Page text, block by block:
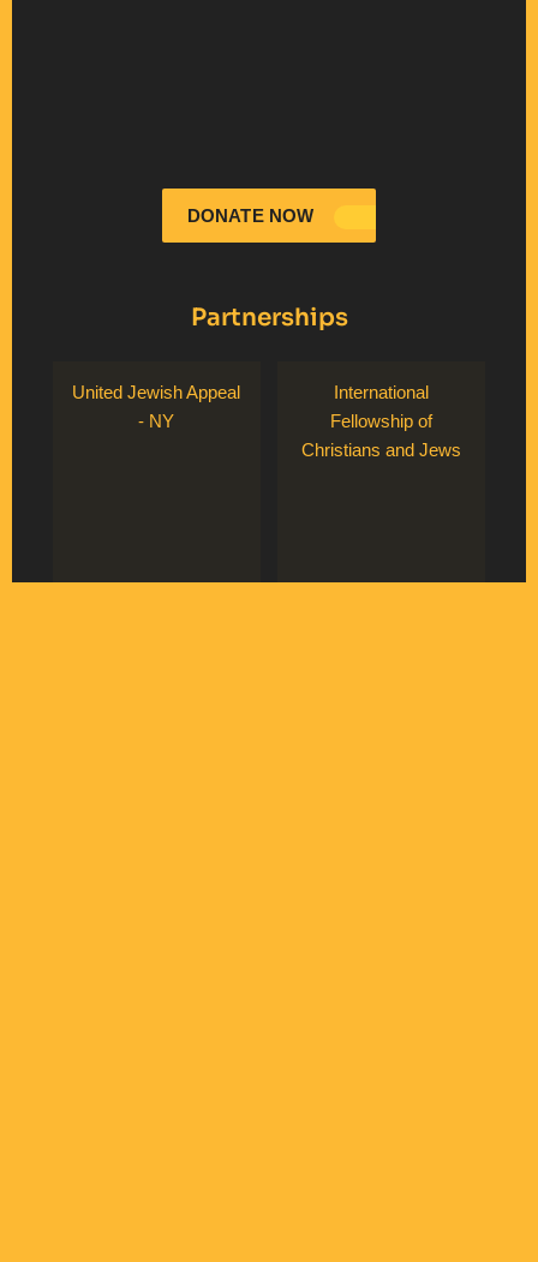
DONATE NOW
Partnerships
United Jewish Appeal
- NY
International
Fellowship of
Christians and Jews